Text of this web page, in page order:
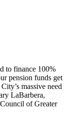
to finance 100%
pension funds get
massive need
LaBarbera,
of Greater